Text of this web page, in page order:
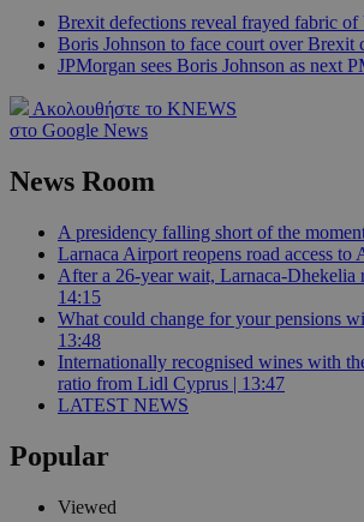
Brexit defections reveal frayed fabric
Boris Johnson to face court over Brexit
JPMorgan sees Boris Johnson as next
Ακολουθήστε το KNEWS
στο Google News
News Room
A presidency falling short of the
Larnaca Airport reopens road access to
After a 26-year wait, Larnaca-Dhekelia
14:15
What could change for your pensions
13:48
Internationally recognised wines with
ratio from Lidl Cyprus | 13:47
LATEST NEWS
Popular
Viewed